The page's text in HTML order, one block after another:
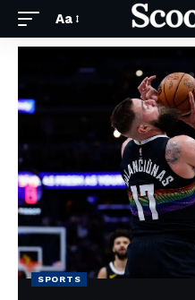
Aa
SPORTS